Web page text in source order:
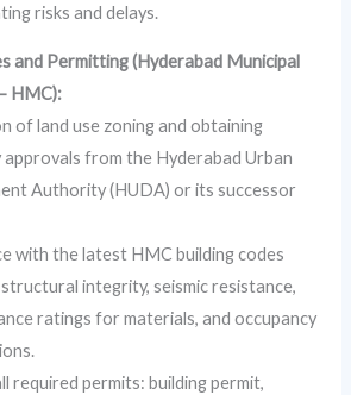
risks and delays.
and Permitting (Hyderabad Municipal
HMC):
of land use zoning and obtaining
approvals from the Hyderabad Urban
Authority (HUDA) or its successor
with the latest HMC building codes
integrity, seismic resistance,
ratings for materials, and occupancy
required permits: building permit,